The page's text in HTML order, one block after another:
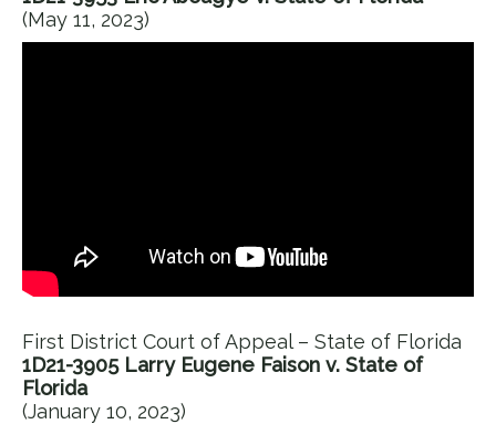
(May 11, 2023)
First District Court of Appeal – State of Florida
1D21-3905 Larry Eugene Faison v. State of
Florida
(January 10, 2023)